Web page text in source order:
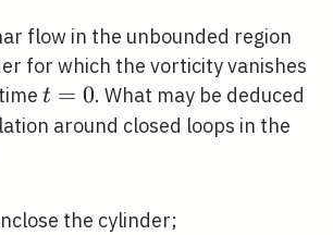
flow in the unbounded region
for which the vorticity vanishes
t=0
t = 0. What may be deduced
around closed loops in the
the cylinder;